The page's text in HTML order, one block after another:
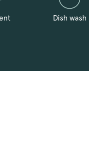
Dish wash